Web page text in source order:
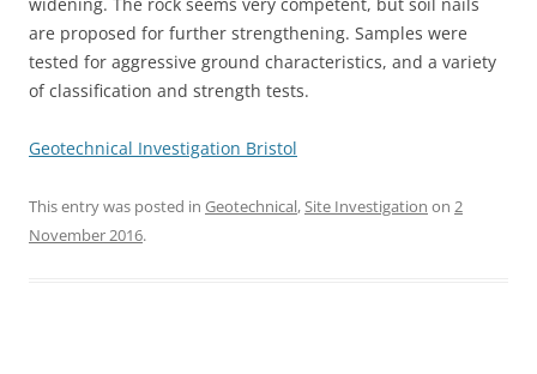
are proposed for further strengthening. Samples were
tested for aggressive ground characteristics, and a variety
of classification and strength tests.
Geotechnical Investigation Bristol
This entry was posted in Geotechnical,Site Investigation on 2
November 2016.